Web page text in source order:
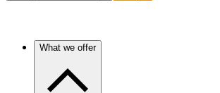
What we offer